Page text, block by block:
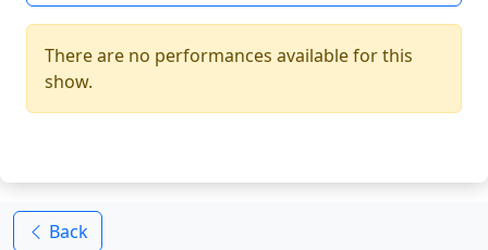
There are no performances available for this
show.
Back